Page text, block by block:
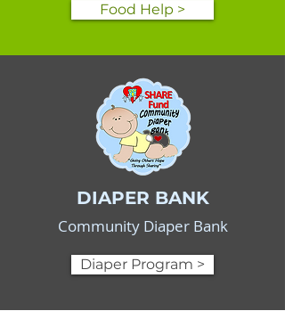
Food Help >
DIAPER BANK
Community Diaper Bank
Diaper Program >